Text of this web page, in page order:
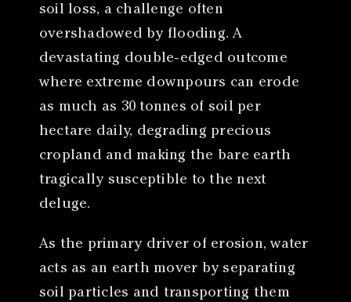
soil loss, a challenge often
overshadowed by flooding. A
devastating double-edged outcome
where extreme downpours can erode
as much as 30 tonnes of soil per
hectare daily, degrading precious
cropland and making the bare earth
tragically susceptible to the next
deluge.
As the primary driver of erosion, water
acts as an earth mover by separating
soil particles and transporting them